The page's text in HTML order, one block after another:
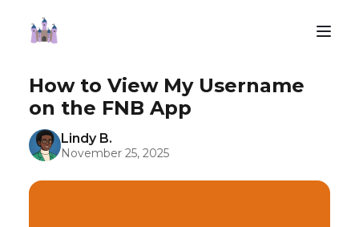
How to View My Username
on the FNB App
Lindy B.
November 25, 2025